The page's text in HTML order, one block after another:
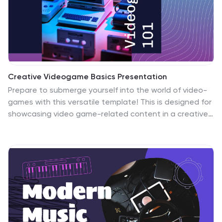
graphics and design. Invest in your future and
download this template today.
Creative Videogame Basics Presentation
Prepare to submerge yourself into the world of video-
games with this versatile template! This is designed for
showcasing video game-related content in a creative
graphics, and icons that perfectly complement the
video game aesthetics. This template is designed to
present information about the basics of video game
design, development, and marketing. The template is
compatible with Powerpoint, Keynote, and Google
slides. It includes customizable photo layouts, charts,